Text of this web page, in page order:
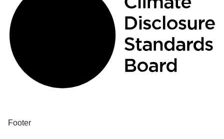
Footer